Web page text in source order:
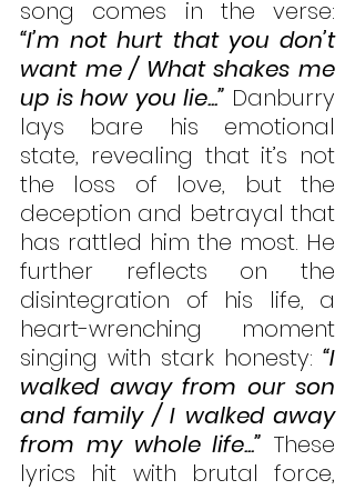
“I’m not hurt that you don’t
want me / What shakes me
up is how you lie...” Danburry
lays bare his emotional
state, revealing that it’s not
the loss of love, but the
deception and betrayal that
has rattled him the most. He
further reflects on the
disintegration of his life, a
heart-wrenching moment
singing with stark honesty: “I
walked away from our son
and family / I walked away
from my whole life...” These
lyrics hit with brutal force,